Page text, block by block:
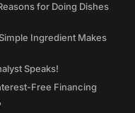
for Doing Dishes
Ingredient Makes
Speaks!
Free Financing